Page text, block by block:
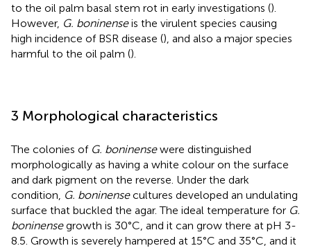
to the oil palm basal stem rot in early investigations ().
However, G. boninenseis the virulent species causing
high incidence of BSR disease (), and also a major species
harmful to the oil palm ().
3 Morphological characteristics
The colonies of G. boninensewere distinguished
morphologically as having a white colour on the surface
and dark pigment on the reverse. Under the dark
condition, G. boninensecultures developed an undulating
surface that buckled the agar. The ideal temperature for G.
boninensegrowth is 30°C, and it can grow there at pH 3-
8.5. Growth is severely hampered at 15°C and 35°C, and it